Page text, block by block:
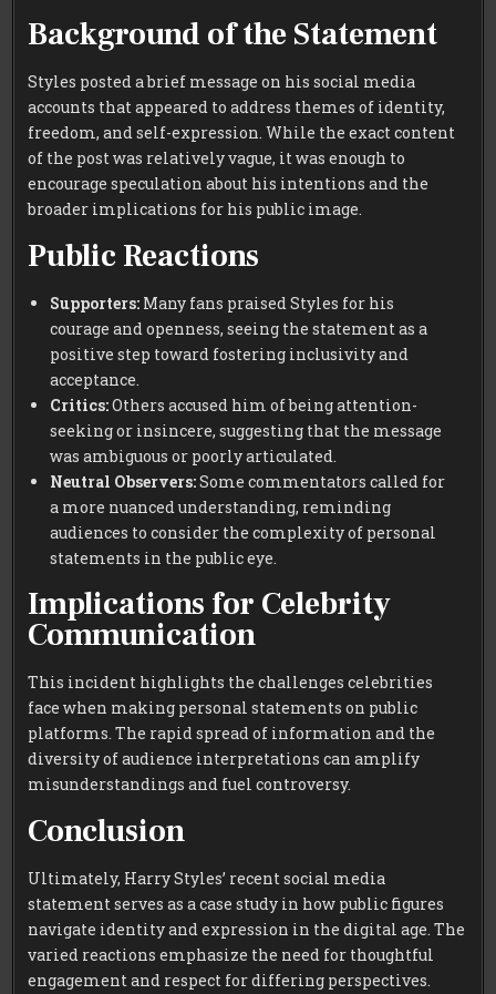
Background of the Statement
Styles posted a brief message on his social media
accounts that appeared to address themes of identity,
freedom, and self-expression. While the exact content
of the post was relatively vague, it was enough to
encourage speculation about his intentions and the
broader implications for his public image.
Public Reactions
Supporters: Many fans praised Styles for his
courage and openness, seeing the statement as a
positive step toward fostering inclusivity and
acceptance.
Critics:Others accused him of being attention-
seeking or insincere, suggesting that the message
was ambiguous or poorly articulated.
Neutral Observers:Some commentators called for
a more nuanced understanding, reminding
audiences to consider the complexity of personal
statements in the public eye.
Implications for Celebrity
Communication
This incident highlights the challenges celebrities
face when making personal statements on public
platforms. The rapid spread of information and the
diversity of audience interpretations can amplify
misunderstandings and fuel controversy.
Conclusion
Ultimately, Harry Styles’ recent social media
statement serves as a case study in how public figures
navigate identity and expression in the digital age. The
varied reactions emphasize the need for thoughtful
engagement and respect for differing perspectives.